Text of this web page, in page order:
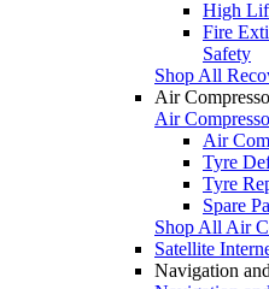
High
Fire
Safety
Shop All
Air
Air
Air
Tyre
Tyre
Spare
Shop All Air
Satellite
Navigation